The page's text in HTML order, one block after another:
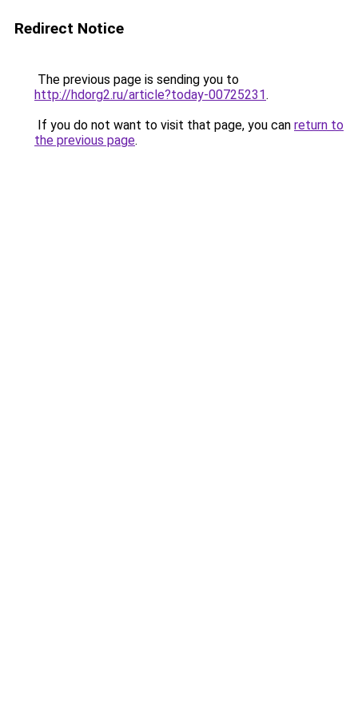
Redirect Notice
The previous page is sending you to
http://hdorg2.ru/article?today-00725231.
If you do not want to visit that page, you can return to
the previous page.